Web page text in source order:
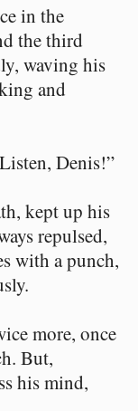
in the
the third
waving his
and
Denis!”
kept up his
repulsed,
with a punch,
more, once
But,
his mind,